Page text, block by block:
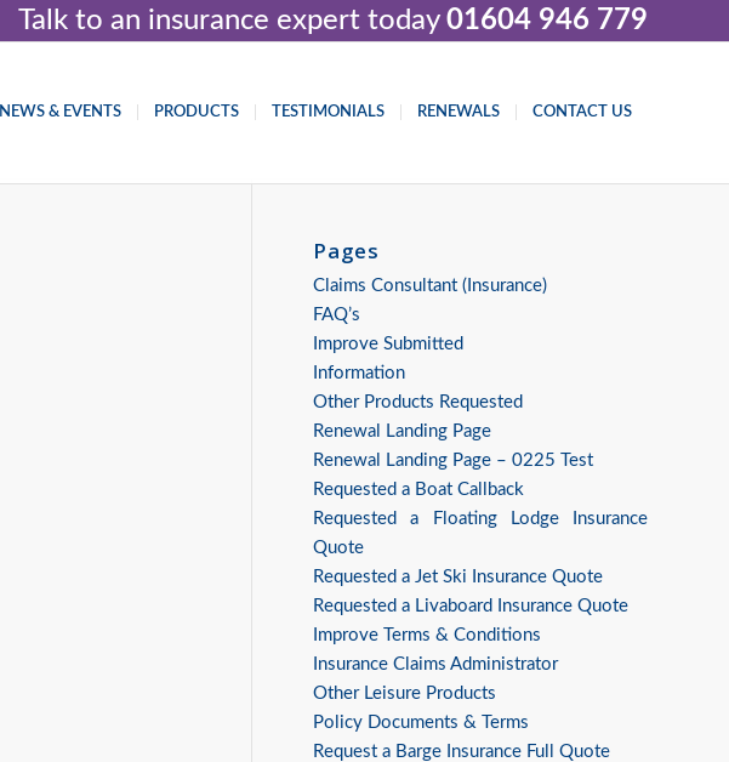
Talk to an insurance expert today 01604 946 779
NEWS & EVENTS PRODUCTS TESTIMONIALS RENEWALS CONTACT US
Pages
Claims Consultant (Insurance)
FAQ’s
Improve Submitted
Information
Other Products Requested
Renewal Landing Page
Renewal Landing Page – 0225 Test
Requested a Boat Callback
Requested a Floating Lodge Insurance
Quote
Requested a Jet Ski Insurance Quote
Requested a Livaboard Insurance Quote
Improve Terms & Conditions
Insurance Claims Administrator
Other Leisure Products
Policy Documents & Terms
Request a Barge Insurance Full Quote